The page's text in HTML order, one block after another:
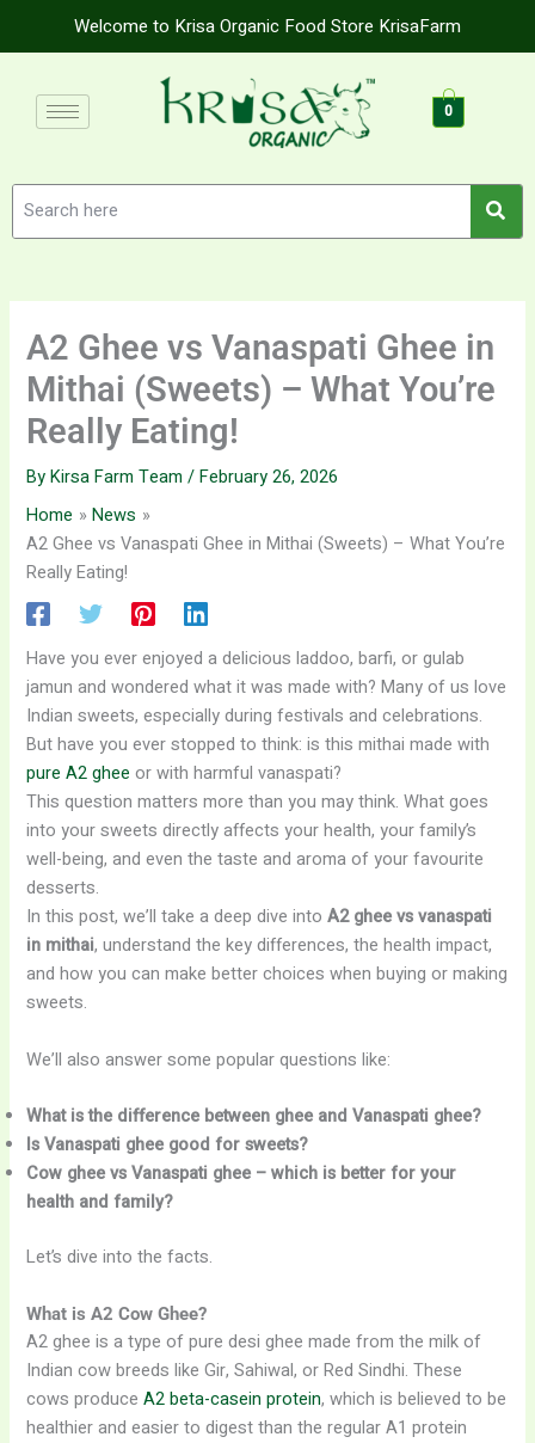
Welcome to Krisa Organic Food Store KrisaFarm
0
A2 Ghee vs Vanaspati Ghee in
Mithai (Sweets) – What You’re
Really Eating!
ByKirsa Farm Team/February 26, 2026
Home
News
A2 Ghee vs Vanaspati Ghee in Mithai (Sweets) – What You’re
Really Eating!
Have you ever enjoyed a delicious laddoo, barfi, or gulab
jamun and wondered what it was made with? Many of us love
Indian sweets, especially during festivals and celebrations.
But have you ever stopped to think: is this mithai made with
pure A2 ghee or with harmful vanaspati?
This question matters more than you may think. What goes
into your sweets directly affects your health, your family’s
well-being, and even the taste and aroma of your favourite
desserts.
In this post, we’ll take a deep dive intoA2 ghee vs vanaspati
in mithai, understand the key differences, the health impact,
and how you can make better choices when buying or making
sweets.
We’ll also answer some popular questions like:
What is the difference between ghee and Vanaspati ghee?
Is Vanaspati ghee good for sweets?
Cow ghee vs Vanaspati ghee – which is better for your
health and family?
Let’s dive into the facts.
What is A2 Cow Ghee?
A2 ghee is a type of pure desi ghee made from the milk of
Indian cow breeds like Gir, Sahiwal, or Red Sindhi. These
cows produceA2 beta-casein protein, which is believed to be
healthier and easier to digest than the regular A1 protein